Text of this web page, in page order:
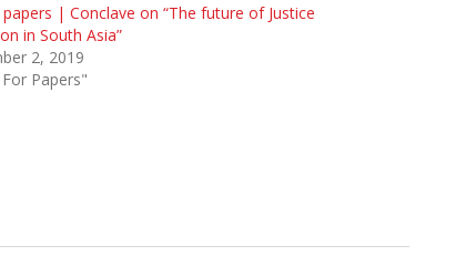
| Conclave on “The future of Justice
in South Asia”
2, 2019
Papers"